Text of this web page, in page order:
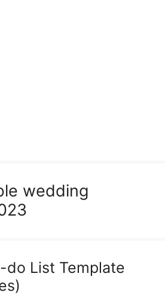
wedding
do List Template